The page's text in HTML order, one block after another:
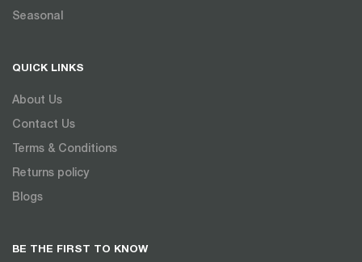
Seasonal
QUICK LINKS
About Us
Contact Us
Terms & Conditions
Returns policy
Blogs
BE THE FIRST TO KNOW